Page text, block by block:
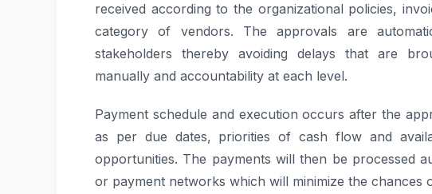
received according to the organizational policies,
category of vendors. The approvals are
stakeholders thereby avoiding delays that are
manually and accountability at each level.
Payment schedule and execution occurs after the
as per due dates, priorities of cash flow and
opportunities. The payments will then be processed
or payment networks which will minimize the chances